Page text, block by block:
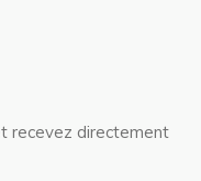
recevez directement